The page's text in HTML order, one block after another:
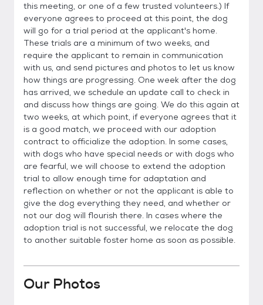
this meeting, or one of a few trusted volunteers.) If
everyone agrees to proceed at this point, the dog
will go for a trial period at the applicant's home.
These trials are a minimum of two weeks, and
require the applicant to remain in communication
with us, and send pictures and photos to let us know
how things are progressing. One week after the dog
has arrived, we schedule an update call to check in
and discuss how things are going. We do this again at
two weeks, at which point, if everyone agrees that it
is a good match, we proceed with our adoption
contract to officialize the adoption. In some cases,
with dogs who have special needs or with dogs who
are fearful, we will choose to extend the adoption
trial to allow enough time for adaptation and
reflection on whether or not the applicant is able to
give the dog everything they need, and whether or
not our dog will flourish there. In cases where the
adoption trial is not successful, we relocate the dog
to another suitable foster home as soon as possible.
Our Photos